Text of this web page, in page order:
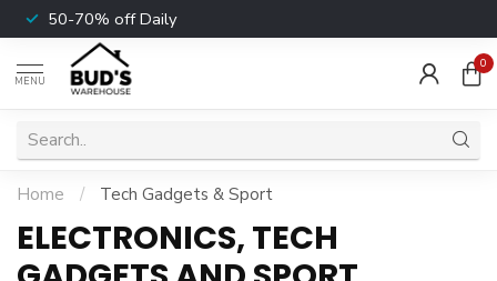
50-70% off Daily
MENU
0
Home / Tech Gadgets & Sport
ELECTRONICS, TECH